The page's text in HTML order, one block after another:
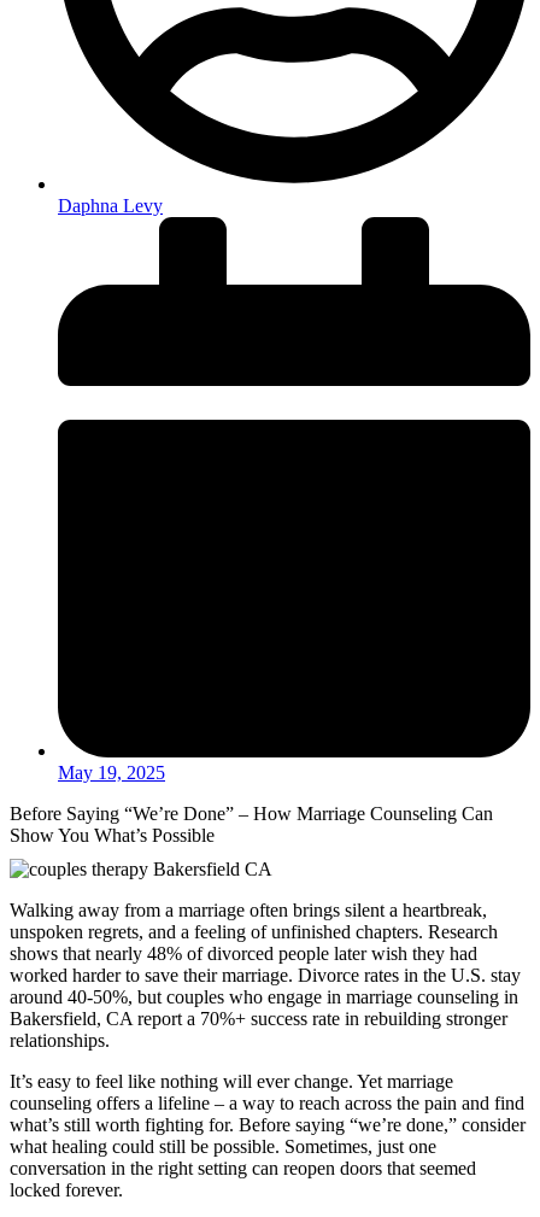
Daphna Levy
May 19, 2025
Before Saying “We’re Done” – How Marriage Counseling Can
Show You What’s Possible
Walking away from a marriage often brings silent a heartbreak,
unspoken regrets, and a feeling of unfinished chapters. Research
shows that nearly 48% of divorced people later wish they had
worked harder to save their marriage. Divorce rates in the U.S. stay
around 40-50%, but couples who engage in marriage counseling in
Bakersfield, CA report a 70%+ success rate in rebuilding stronger
relationships.
It’s easy to feel like nothing will ever change. Yet marriage
counseling offers a lifeline – a way to reach across the pain and find
what’s still worth fighting for. Before saying “we’re done,” consider
what healing could still be possible. Sometimes, just one
conversation in the right setting can reopen doors that seemed
locked forever.